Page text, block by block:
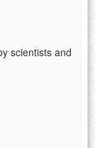
scientists and